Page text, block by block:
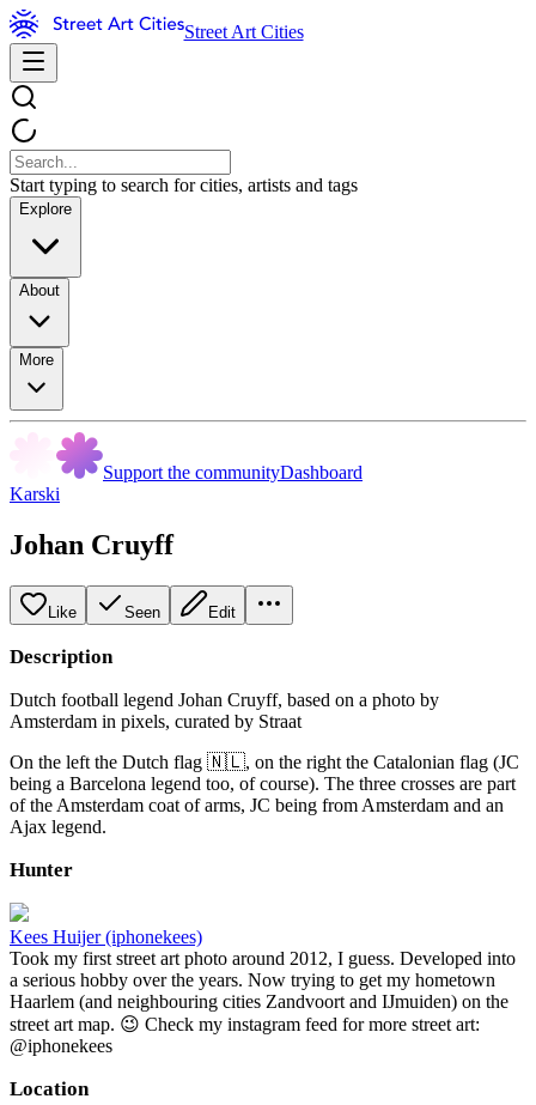
Street Art Cities
Start typing to search for cities, artists and tags
Explore
About
More
Support the communityDashboard
Karski
Johan Cruyff
Like Seen Edit
Description
Dutch football legend Johan Cruyff, based on a photo by
Amsterdam in pixels, curated by Straat
On the left the Dutch flag 🇳🇱, on the right the Catalonian flag (JC
being a Barcelona legend too, of course). The three crosses are part
of the Amsterdam coat of arms, JC being from Amsterdam and an
Ajax legend.
Hunter
Kees Huijer (iphonekees)
Took my first street art photo around 2012, I guess. Developed into
a serious hobby over the years. Now trying to get my hometown
Haarlem (and neighbouring cities Zandvoort and IJmuiden) on the
street art map. 😉 Check my instagram feed for more street art:
@iphonekees
Location